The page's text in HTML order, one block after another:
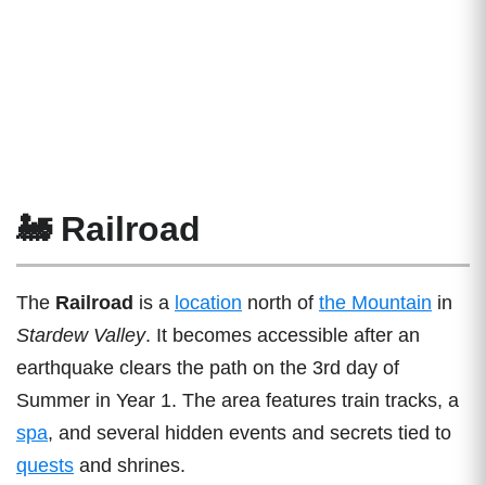
🚂 Railroad
The Railroad is a location north of the Mountain in
Stardew Valley. It becomes accessible after an
earthquake clears the path on the 3rd day of
Summer in Year 1. The area features train tracks, a
spa, and several hidden events and secrets tied to
quests and shrines.